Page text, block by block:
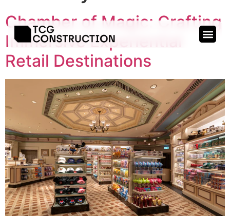
Chamber of Magic: Crafting
Immersive Experiential
Retail Destinations